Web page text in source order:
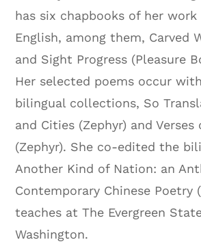
has six chapbooks of her
English, among them, Carved
and Sight Progress (Pleasure
Her selected poems occur
bilingual collections, So
and Cities (Zephyr) and Verses
(Zephyr). She co-edited the
Another Kind of Nation: an
Contemporary Chinese Poetry
teaches at The Evergreen
Washington.